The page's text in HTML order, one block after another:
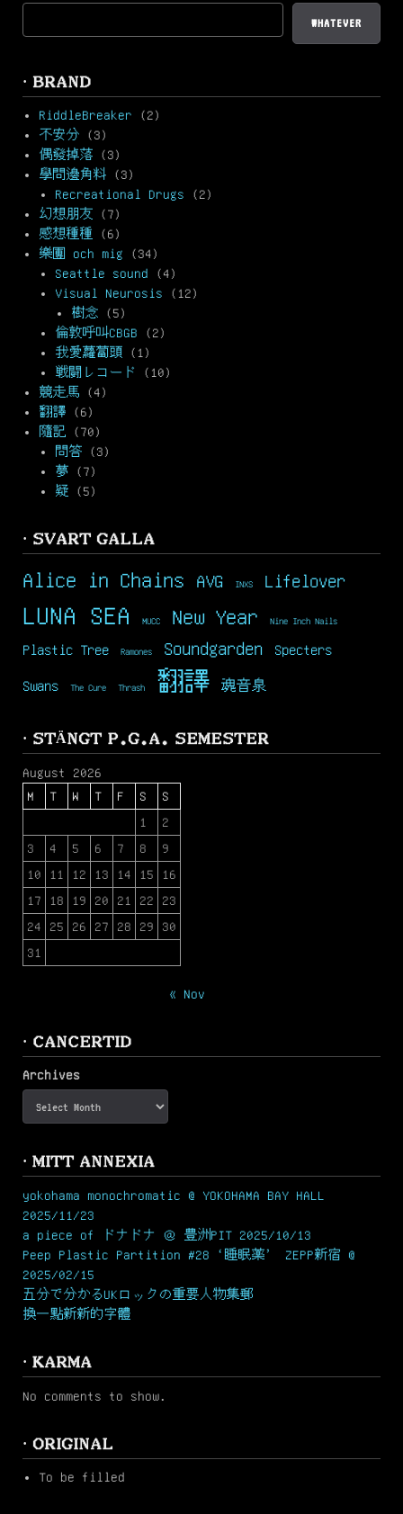
WHATEVER
· BRAND
RiddleBreaker (2)
不安分 (3)
偶發掉落 (3)
學問邊角料 (3)
Recreational Drugs (2)
幻想朋友 (7)
感想種種 (6)
樂團 och mig (34)
Seattle sound (4)
Visual Neurosis (12)
樹念 (5)
倫敦呼叫CBGB (2)
我愛蘿蔔頭 (1)
戦闘レコード
(10)
競走馬 (4)
翻譯 (6)
隨記 (70)
問答 (3)
夢 (7)
疑 (5)
· SVART GALLA
Alice in Chains AVG INXS Lifelover
LUNA SEA MUCC New Year Nine Inch Nails
Plastic Tree Ramones Soundgarden Specters
Swans The Cure Thrash 翻譯 魂音泉
· STÄNGT P.G.A. SEMESTER
August 2026
M
T W T F S
S
1
2
3
4 5 6 7 8
9
10
11 12 13 14 15
16
17
18 19 20 21 22
23
24
25 26 27 28 29
30
31
« Nov
· CANCERTID
Archives
· MITT ANNEXIA
yokohama monochromatic @ YOKOHAMA BAY HALL
2025/11/23
a piece of ドナドナ ＠ 豊洲PIT 2025/10/13
Peep Plastic Partition #28 ‘睡眠薬’ ZEPP新宿 @
2025/02/15
五分で分かるUKロックの重要人物集郵
換一點新新的字體
· KARMA
No comments to show.
· ORIGINAL
To be filled